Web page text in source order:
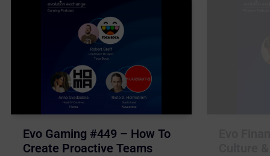
Evo Gaming #449 – How To
Create Proactive Teams